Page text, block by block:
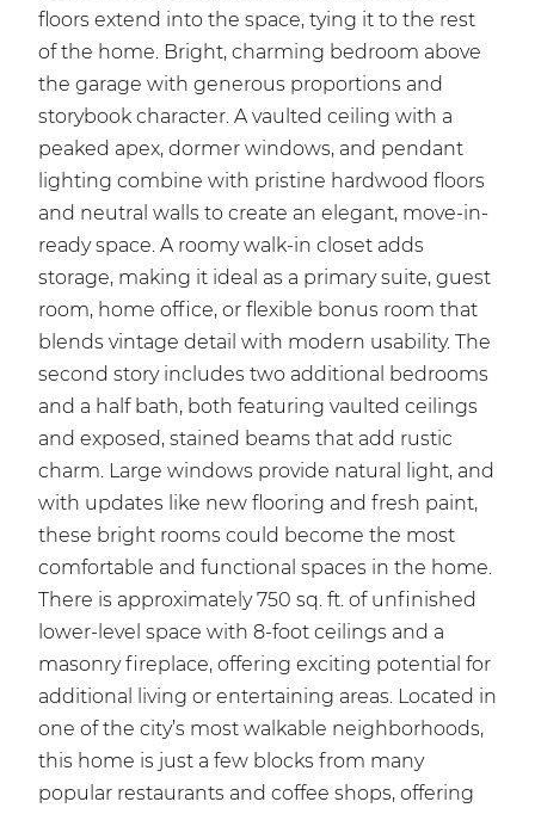
floors extend into the space, tying it to the rest
of the home. Bright, charming bedroom above
the garage with generous proportions and
storybook character. A vaulted ceiling with a
peaked apex, dormer windows, and pendant
lighting combine with pristine hardwood floors
and neutral walls to create an elegant, move-in-
ready space. A roomy walk-in closet adds
storage, making it ideal as a primary suite, guest
room, home office, or flexible bonus room that
blends vintage detail with modern usability. The
second story includes two additional bedrooms
and a half bath, both featuring vaulted ceilings
and exposed, stained beams that add rustic
charm. Large windows provide natural light, and
with updates like new flooring and fresh paint,
these bright rooms could become the most
comfortable and functional spaces in the home.
There is approximately 750 sq. ft. of unfinished
lower-level space with 8-foot ceilings and a
masonry fireplace, offering exciting potential for
additional living or entertaining areas. Located in
one of the city’s most walkable neighborhoods,
this home is just a few blocks from many
popular restaurants and coffee shops, offering